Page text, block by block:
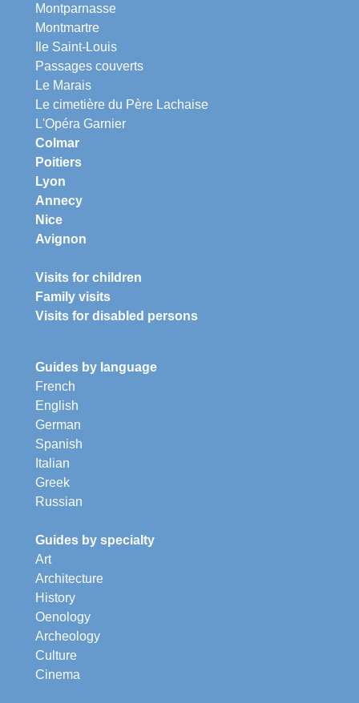
Montparnasse
Montmartre
Ile Saint-Louis
Passages couverts
Le Marais
Le cimetière du Père Lachaise
L'Opéra Garnier
Colmar
Poitiers
Lyon
Annecy
Nice
Avignon
Visits for children
Family visits
Visits for disabled persons
Guides by language
French
English
German
Spanish
Italian
Greek
Russian
Guides by specialty
Art
Architecture
History
Oenology
Archeology
Culture
Cinema